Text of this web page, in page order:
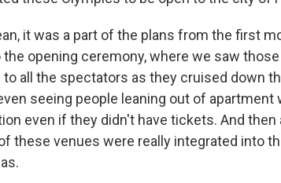
it was a part of the plans from the first
opening ceremony, where we saw
all the spectators as they cruised down
seeing people leaning out of
even if they didn't have tickets. And
these venues were really integrated into